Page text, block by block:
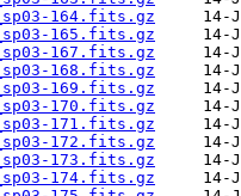
164.fits.gz
165.fits.gz
167.fits.gz
168.fits.gz
169.fits.gz
170.fits.gz
171.fits.gz
172.fits.gz
173.fits.gz
174.fits.gz